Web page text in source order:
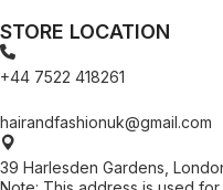
STORE LOCATION
+44 7522 418261
hairandfashionuk@gmail.com
39 Harlesden Gardens,